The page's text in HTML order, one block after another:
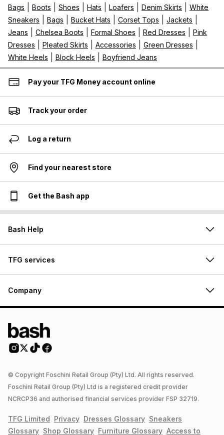
Bags
Boots Shoes Hats Loafers Denim Skirts
White
Sneakers
Bags Bucket Hats Corset Tops Jackets
Jeans Chelsea Boots Formal Shoes Red Dresses
Pink
Dresses
Pleated Skirts Accessories Green Dresses
White Heels Block Heels Boyfriend Jeans
Pay your TFG Money account online
Track your order
Log a return
Find your nearest store
Get the Bash app
Bash Help
TFG services
Company
© Copyright Foschini Retail Group (Pty) Ltd. All rights reserved.
Foschini Retail Group (Pty) Ltd is a registered credit provider
NCRCP36 and authorised financial services provider FSP 32719.
TFG Limited Privacy Dresses Glossary Sneakers
Glossary Shop Glossary Furniture Glossary Access to